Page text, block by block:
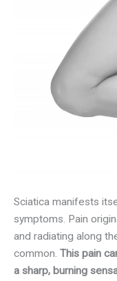
Sciatica manifests
symptoms. Pain
and radiating along
common. This pain
a sharp, burning